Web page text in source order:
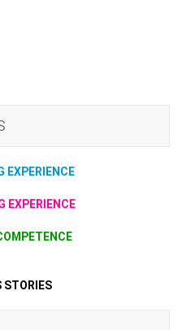
EXPERIENCE
EXPERIENCE
STORIES